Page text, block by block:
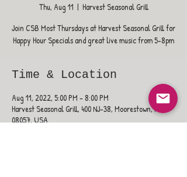
Thu, Aug 11
  |
Harvest Seasonal Grill
Join CSB Most Thursdays at Harvest Seasonal Grill for
Happy Hour Specials and great live music from 5-8pm
Time & Location
Aug 11, 2022, 5:00 PM – 8:00 PM
Harvest Seasonal Grill, 400 NJ-38, Moorestown, NJ
08057, USA